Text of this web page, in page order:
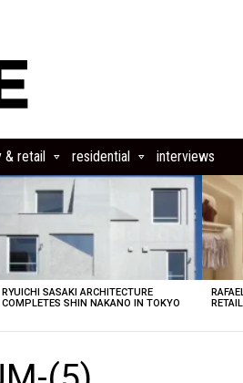
& retail residential interviews
RYUICHI SASAKI ARCHITECTURE
COMPLETES SHIN NAKANO IN TOKYO